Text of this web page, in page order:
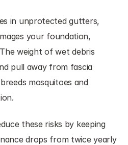
in unprotected gutters,
your foundation,
weight of wet debris
pull away from fascia
mosquitoes and
these risks by keeping
drops from twice yearly